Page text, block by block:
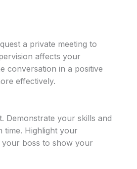
a private meeting to
affects your
conversation in a positive
effectively.
Demonstrate your skills and
time. Highlight your
your boss to show your